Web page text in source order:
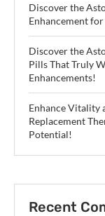
Discover the
Enhancement
Discover the
Pills That Truly
Enhancements!
Enhance Vitality
Replacement
Potential!
Recent